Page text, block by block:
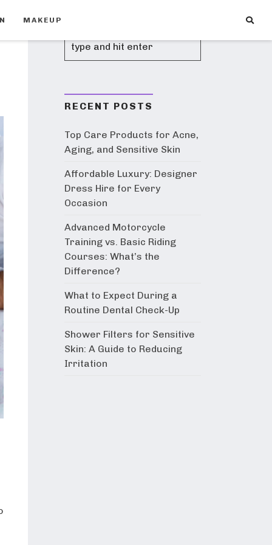
MAKEUP
RECENT POSTS
Top Care Products for Acne,
Aging, and Sensitive Skin
Affordable Luxury: Designer
Dress Hire for Every
Occasion
Advanced Motorcycle
Training vs. Basic Riding
Courses: What’s the
Difference?
What to Expect During a
Routine Dental Check-Up
Shower Filters for Sensitive
Skin: A Guide to Reducing
Irritation